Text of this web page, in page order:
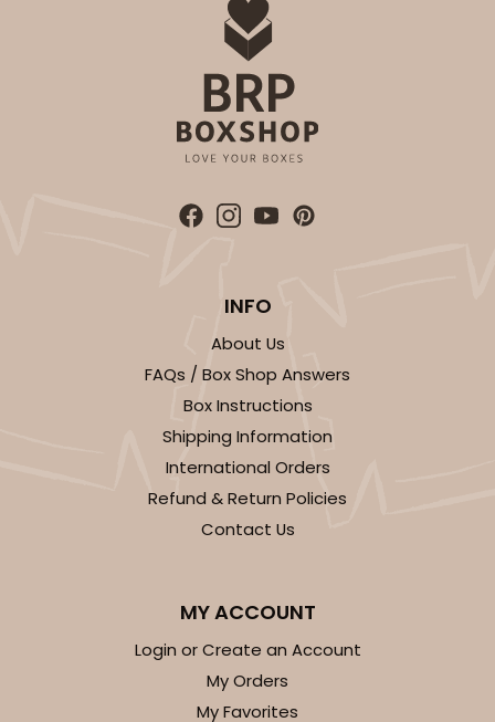
INFO
About Us
FAQs / Box Shop Answers
Box Instructions
Shipping Information
International Orders
Refund & Return Policies
Contact Us
MY ACCOUNT
Login or Create an Account
My Orders
My Favorites